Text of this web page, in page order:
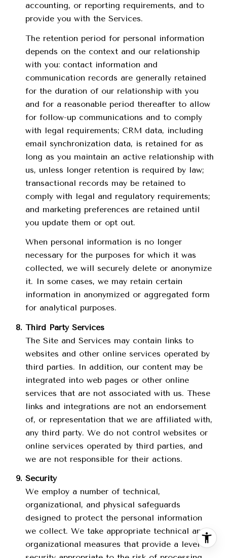
accounting, or reporting requirements, and to
provide you with the Services.
The retention period for personal information
depends on the context and our relationship
with you: contact information and
communication records are generally retained
for the duration of our relationship with you
and for a reasonable period thereafter to allow
for follow-up communications and to comply
with legal requirements; CRM data, including
email synchronization data, is retained for as
long as you maintain an active relationship with
us, unless longer retention is required by law;
transactional records may be retained to
comply with legal and regulatory requirements;
and marketing preferences are retained until
you update them or opt out.
When personal information is no longer
necessary for the purposes for which it was
collected, we will securely delete or anonymize
it. In some cases, we may retain certain
information in anonymized or aggregated form
for analytical purposes.
Third Party Services
The Site and Services may contain links to
websites and other online services operated by
third parties. In addition, our content may be
integrated into web pages or other online
services that are not associated with us. These
links and integrations are not an endorsement
of, or representation that we are affiliated with,
any third party. We do not control websites or
online services operated by third parties, and
we are not responsible for their actions.
Security
We employ a number of technical,
organizational, and physical safeguards
designed to protect the personal information
we collect. We take appropriate technical and
organizational measures that provide a level of